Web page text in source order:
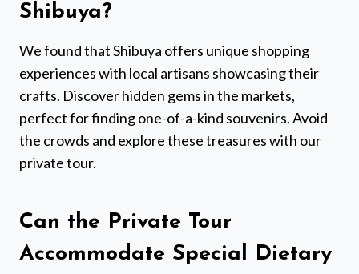
Shibuya?
We found that Shibuya offers unique shopping
experiences with local artisans showcasing their
crafts. Discover hidden gems in the markets,
perfect for finding one-of-a-kind souvenirs. Avoid
the crowds and explore these treasures with our
private tour.
Can the Private Tour
Accommodate Special Dietary